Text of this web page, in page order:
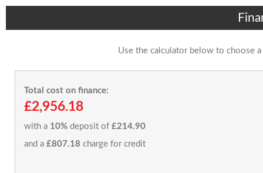
Use the calculator below to choose
Total cost on finance:
£2,956.18
with a 10% deposit of £214.90
and a £807.18 charge for credit